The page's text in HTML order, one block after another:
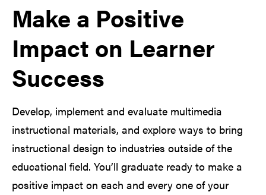
Make a Positive
Impact on Learner
Success
Develop, implement and evaluate multimedia
instructional materials, and explore ways to bring
instructional design to industries outside of the
educational field. You’ll graduate ready to make a
positive impact on each and every one of your